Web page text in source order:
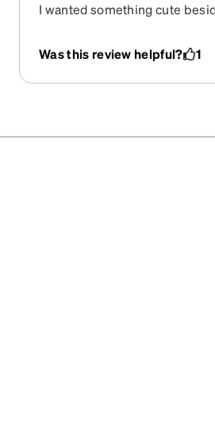
I wanted something cute
Was this review helpful?
1